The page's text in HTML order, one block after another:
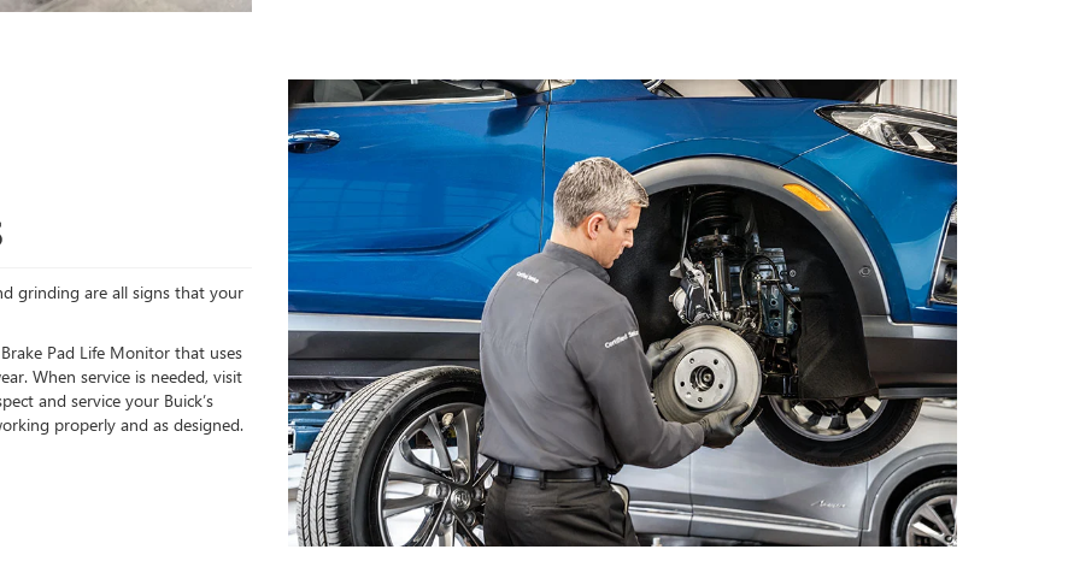
grinding are all signs that your
Pad Life Monitor that uses
When service is needed, visit
and service your Buick’s
properly and as designed.